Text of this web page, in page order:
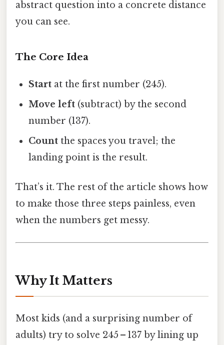
abstract question into a concrete distance
you can see.
The Core Idea
Start at the first number (245).
Move left (subtract) by the second
number (137).
Count the spaces you travel; the
landing point is the result.
That’s it. The rest of the article shows how
to make those three steps painless, even
when the numbers get messy.
Why It Matters
Most kids (and a surprising number of
adults) try to solve 245 – 137 by lining up